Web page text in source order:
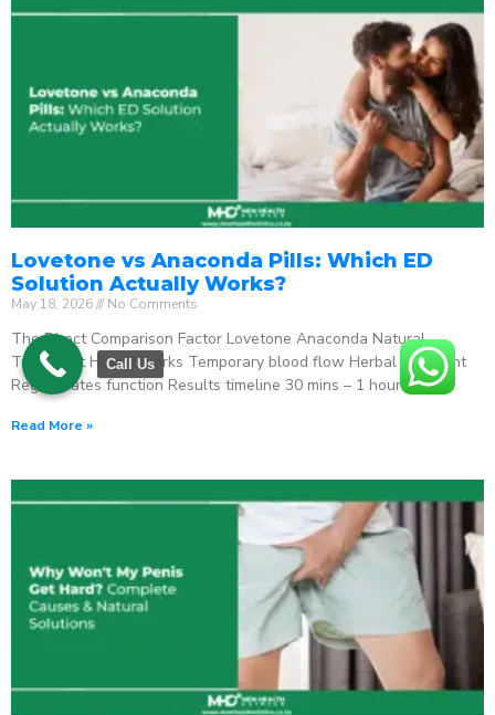
Lovetone vs Anaconda Pills: Which ED
Solution Actually Works?
May 18, 2026 No Comments
The Direct Comparison Factor Lovetone Anaconda Natural
Treatment How it works Temporary blood flow Herbal stimulant
Regenerates function Results timeline 30 mins – 1 hour
Read More »
Call Us